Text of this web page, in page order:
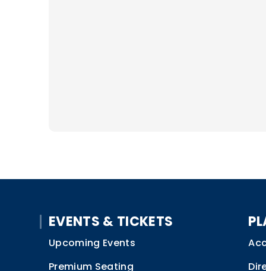
EVENTS & TICKETS
Upcoming Events
Premium Seating